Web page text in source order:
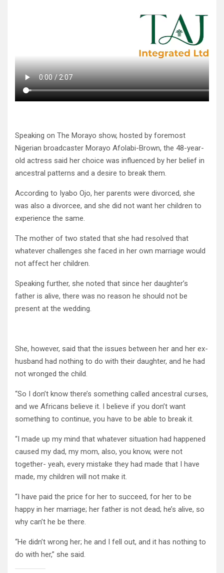
Speaking on The Morayo show, hosted by foremost
Nigerian broadcaster Morayo Afolabi-Brown, the 48-year-
old actress said her choice was influenced by her belief in
ancestral patterns and a desire to break them.
According to Iyabo Ojo, her parents were divorced, she
was also a divorcee, and she did not want her children to
experience the same.
The mother of two stated that she had resolved that
whatever challenges she faced in her own marriage would
not affect her children.
Speaking further, she noted that since her daughter’s
father is alive, there was no reason he should not be
present at the wedding.
She, however, said that the issues between her and her ex-
husband had nothing to do with their daughter, and he had
not wronged the child.
“So I don’t know there’s something called ancestral curses,
and we Africans believe it. I believe if you don’t want
something to continue, you have to be able to break it.
“I made up my mind that whatever situation had happened
caused my dad, my mom, also, you know, were not
together- yeah, every mistake they had made that I have
made, my children will not make it.
“I have paid the price for her to succeed, for her to be
happy in her marriage; her father is not dead; he’s alive, so
why can’t he be there.
“He didn’t wrong her; he and I fell out, and it has nothing to
do with her,” she said.